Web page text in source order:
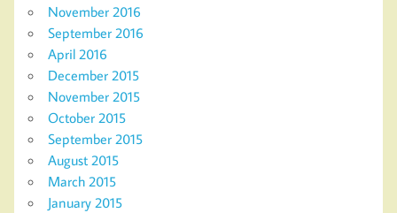
November 2016
September 2016
April 2016
December 2015
November 2015
October 2015
September 2015
August 2015
March 2015
January 2015